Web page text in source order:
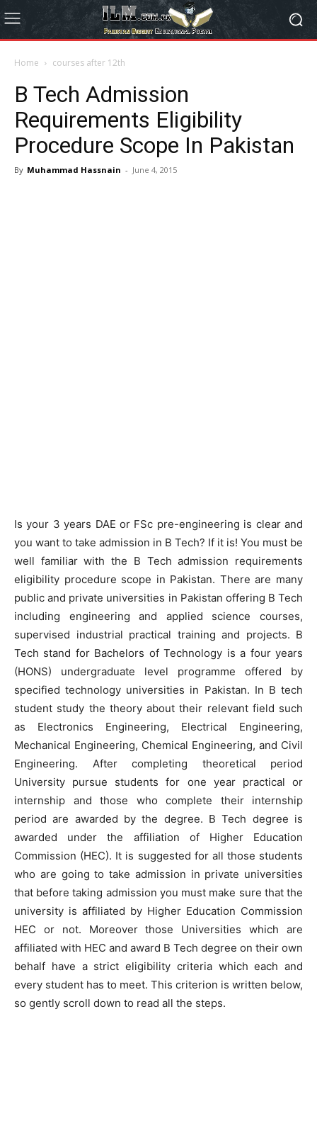
Home courses after 12th
B Tech Admission
Requirements Eligibility
Procedure Scope In Pakistan
By Muhammad Hassnain - June 4, 2015
Is your 3 years DAE or FSc pre-engineering is clear and
you want to take admission in B Tech? If it is! You must be
well familiar with the B Tech admission requirements
eligibility procedure scope in Pakistan. There are many
public and private universities in Pakistan offering B Tech
including engineering and applied science courses,
supervised industrial practical training and projects. B
Tech stand for Bachelors of Technology is a four years
(HONS) undergraduate level programme offered by
specified technology universities in Pakistan. In B tech
student study the theory about their relevant field such
as Electronics Engineering, Electrical Engineering,
Mechanical Engineering, Chemical Engineering, and Civil
Engineering. After completing theoretical period
University pursue students for one year practical or
internship and those who complete their internship
period are awarded by the degree. B Tech degree is
awarded under the affiliation of Higher Education
Commission (HEC). It is suggested for all those students
who are going to take admission in private universities
that before taking admission you must make sure that the
university is affiliated by Higher Education Commission
HEC or not. Moreover those Universities which are
affiliated with HEC and award B Tech degree on their own
behalf have a strict eligibility criteria which each and
every student has to meet. This criterion is written below,
so gently scroll down to read all the steps.